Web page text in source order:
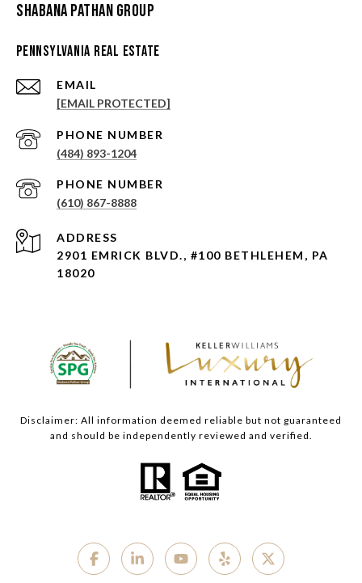
Shabana Pathan Group
Pennsylvania Real Estate
EMAIL
[EMAIL PROTECTED]
PHONE NUMBER
(484) 893-1204
PHONE NUMBER
(610) 867-8888
ADDRESS
2901 EMRICK BLVD., #100 BETHLEHEM, PA
18020
Disclaimer: All information deemed reliable but not guaranteed
and should be independently reviewed and verified.